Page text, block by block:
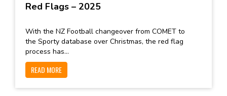
Red Flags – 2025
With the NZ Football changeover from COMET to
the Sporty database over Christmas, the red flag
process has...
READ MORE